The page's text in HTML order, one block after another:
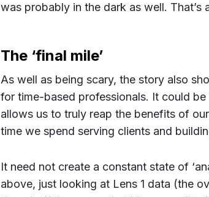
was probably in the dark as well. That’s
The ‘final mile’
As well as being scary, the story also
for time-based professionals. It could be
allows us to truly reap the benefits of
time we spend serving clients and
It need not create a constant state of
above, just looking at Lens 1 data (the